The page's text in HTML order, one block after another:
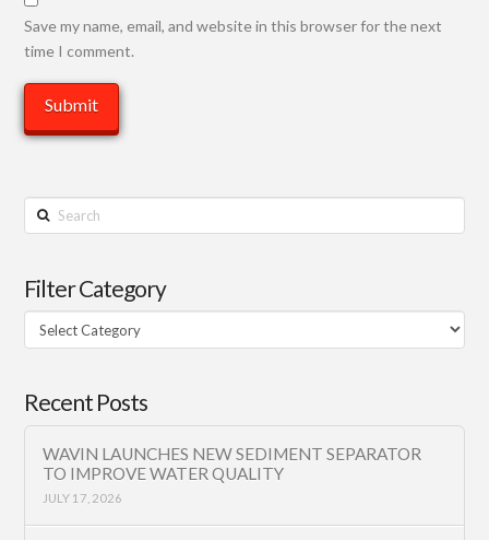
Save my name, email, and website in this browser for the next
time I comment.
Search
Filter Category
Filter
Category
Recent Posts
WAVIN LAUNCHES NEW SEDIMENT SEPARATOR
TO IMPROVE WATER QUALITY
JULY 17, 2026